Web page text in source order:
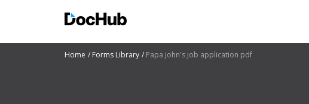
Home Forms Library Papa john's job application pdf